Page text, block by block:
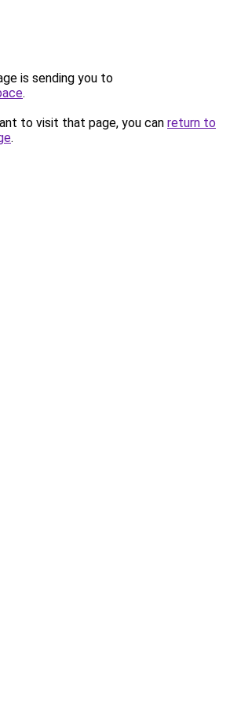
is sending you to
.
to visit that page, you can return to
.